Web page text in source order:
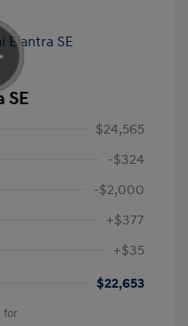
SE
$24,565
-$324
-$2,000
+$377
+$35
$22,653
for